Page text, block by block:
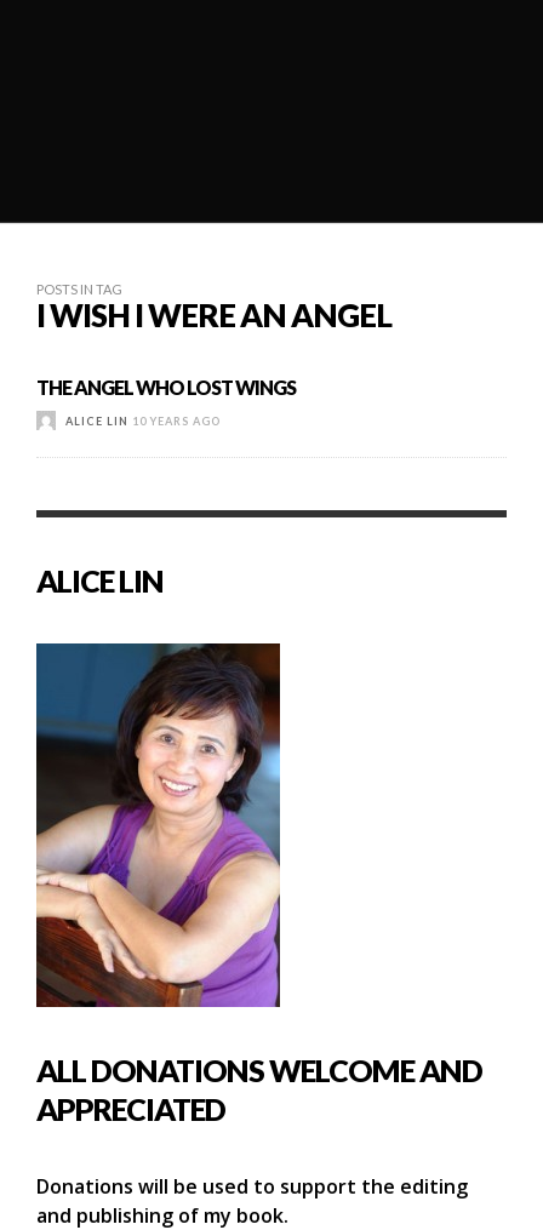
POSTS IN TAG
I WISH I WERE AN ANGEL
THE ANGEL WHO LOST WINGS
ALICE LIN 10 YEARS AGO
ALICE LIN
ALL DONATIONS WELCOME AND
APPRECIATED
Donations will be used to support the editing
and publishing of my book.